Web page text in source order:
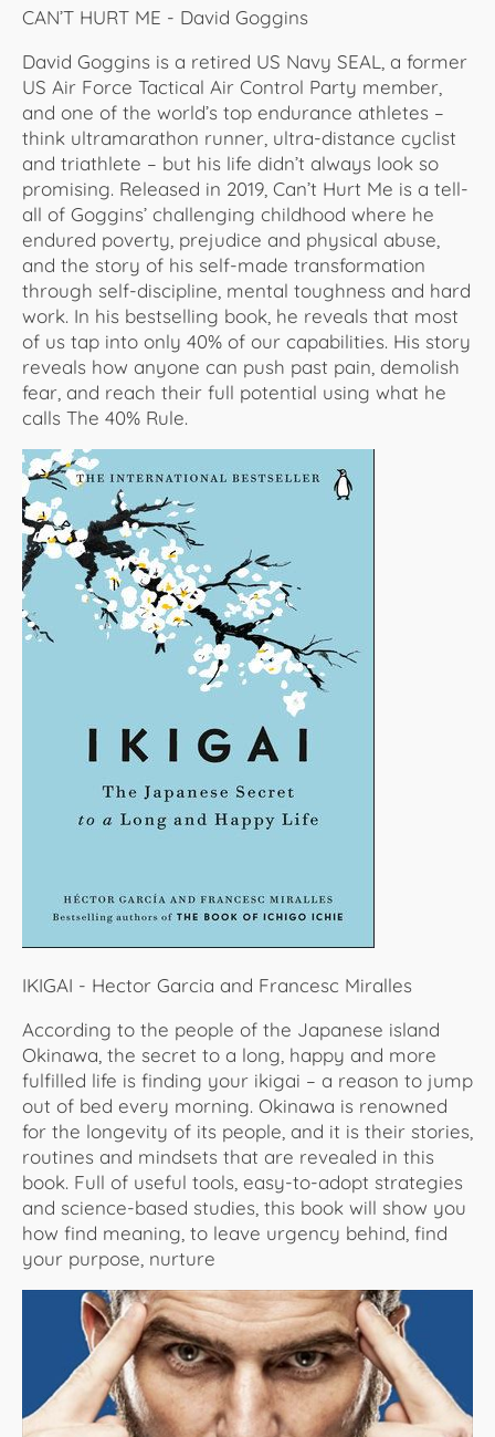
CAN’T HURT ME - David Goggins
David Goggins is a retired US Navy SEAL, a former
US Air Force Tactical Air Control Party member,
and one of the world’s top endurance athletes –
think ultramarathon runner, ultra-distance cyclist
and triathlete – but his life didn’t always look so
promising. Released in 2019, Can’t Hurt Me is a tell-
all of Goggins’ challenging childhood where he
endured poverty, prejudice and physical abuse,
and the story of his self-made transformation
through self-discipline, mental toughness and hard
work. In his bestselling book, he reveals that most
of us tap into only 40% of our capabilities. His story
reveals how anyone can push past pain, demolish
fear, and reach their full potential using what he
calls The 40% Rule.
IKIGAI - Hector Garcia and Francesc Miralles
According to the people of the Japanese island
Okinawa, the secret to a long, happy and more
fulfilled life is finding your ikigai – a reason to jump
out of bed every morning. Okinawa is renowned
for the longevity of its people, and it is their stories,
routines and mindsets that are revealed in this
book. Full of useful tools, easy-to-adopt strategies
and science-based studies, this book will show you
how find meaning, to leave urgency behind, find
your purpose, nurture